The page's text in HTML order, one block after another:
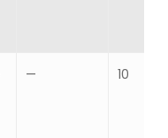
— 10